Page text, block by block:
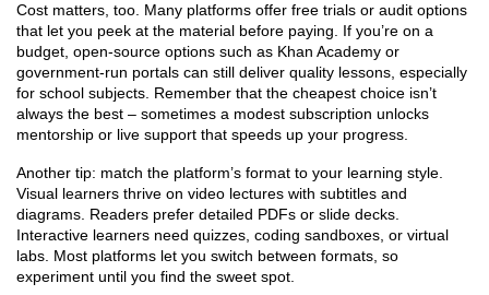
Cost matters, too. Many platforms offer free trials or audit options
that let you peek at the material before paying. If you’re on a
budget, open‑source options such as Khan Academy or
government‑run portals can still deliver quality lessons, especially
for school subjects. Remember that the cheapest choice isn’t
always the best – sometimes a modest subscription unlocks
mentorship or live support that speeds up your progress.
Another tip: match the platform’s format to your learning style.
Visual learners thrive on video lectures with subtitles and
diagrams. Readers prefer detailed PDFs or slide decks.
Interactive learners need quizzes, coding sandboxes, or virtual
labs. Most platforms let you switch between formats, so
experiment until you find the sweet spot.